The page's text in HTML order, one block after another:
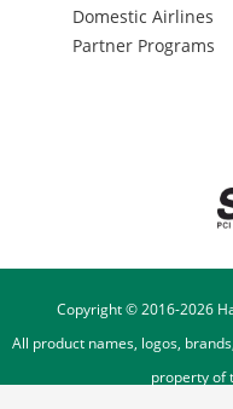
Domestic Airlines
Partner Programs
Copyright © 2016-2026
All product names, logos,
property of